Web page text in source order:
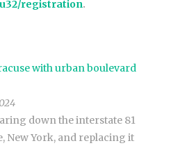
registration.
with urban boulevard
down the interstate 81
New York, and replacing it